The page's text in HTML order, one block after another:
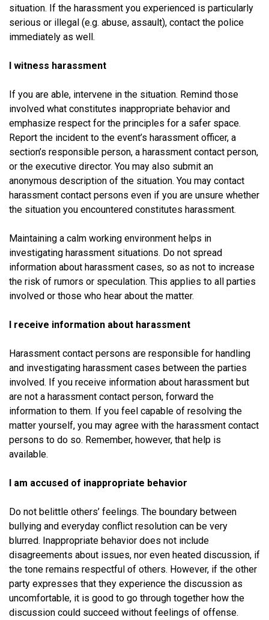
situation. If the harassment you experienced is particularly
serious or illegal (e.g. abuse, assault), contact the police
immediately as well.
I witness harassment
If you are able, intervene in the situation. Remind those
involved what constitutes inappropriate behavior and
emphasize respect for the principles for a safer space.
Report the incident to the event’s harassment officer, a
section’s responsible person, a harassment contact person,
or the executive director. You may also submit an
anonymous description of the situation. You may contact
harassment contact persons even if you are unsure whether
the situation you encountered constitutes harassment.
Maintaining a calm working environment helps in
investigating harassment situations. Do not spread
information about harassment cases, so as not to increase
the risk of rumors or speculation. This applies to all parties
involved or those who hear about the matter.
I receive information about harassment
Harassment contact persons are responsible for handling
and investigating harassment cases between the parties
involved. If you receive information about harassment but
are not a harassment contact person, forward the
information to them. If you feel capable of resolving the
matter yourself, you may agree with the harassment contact
persons to do so. Remember, however, that help is
available.
I am accused of inappropriate behavior
Do not belittle others’ feelings. The boundary between
bullying and everyday conflict resolution can be very
blurred. Inappropriate behavior does not include
disagreements about issues, nor even heated discussion, if
the tone remains respectful of others. However, if the other
party expresses that they experience the discussion as
uncomfortable, it is good to go through together how the
discussion could succeed without feelings of offense.